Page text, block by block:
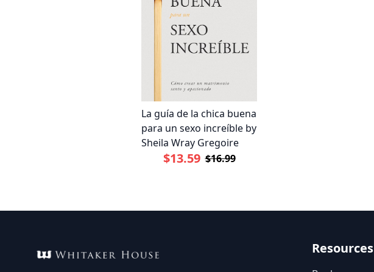
La guía de la chica buena
para un sexo increíble by
Sheila Wray Gregoire
$13.59 $16.99
Resources